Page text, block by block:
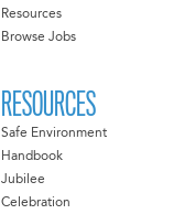
Resources
Browse Jobs
RESOURCES
Safe Environment
Handbook
Jubilee
Celebration